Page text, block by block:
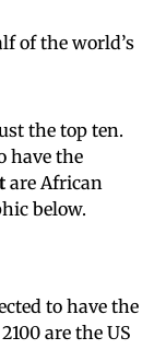
of the world’s
the top ten.
have the
are African
below.
to have the
are the US